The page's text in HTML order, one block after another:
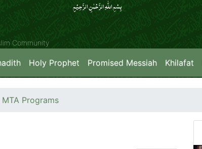
بِسۡمِ اللّٰہِ الرَّحۡمٰنِ الرَّحِیۡمِِ
Community
Holy Prophet Promised Messiah Khilafat
MTA Programs